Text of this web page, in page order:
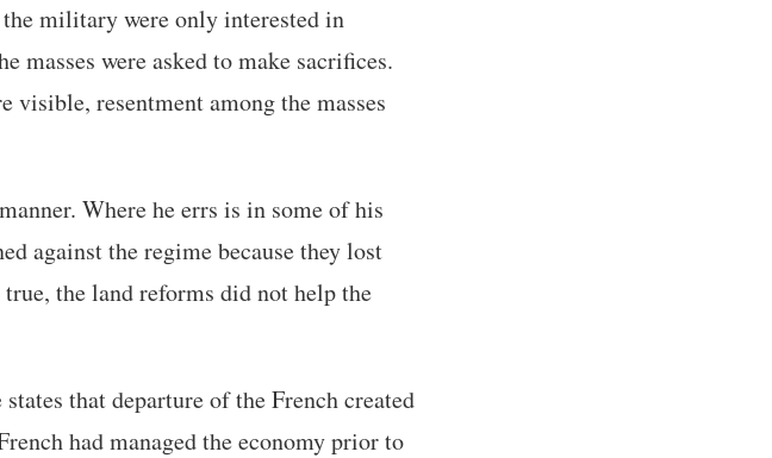
military were only interested in
were asked to make sacrifices.
visible, resentment among the masses
Where he errs is in some of his
against the regime because they lost
the land reforms did not help the
that departure of the French created
had managed the economy prior to